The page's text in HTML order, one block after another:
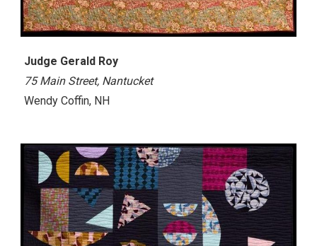
Judge Gerald Roy
75 Main Street, Nantucket
Wendy Coffin, NH